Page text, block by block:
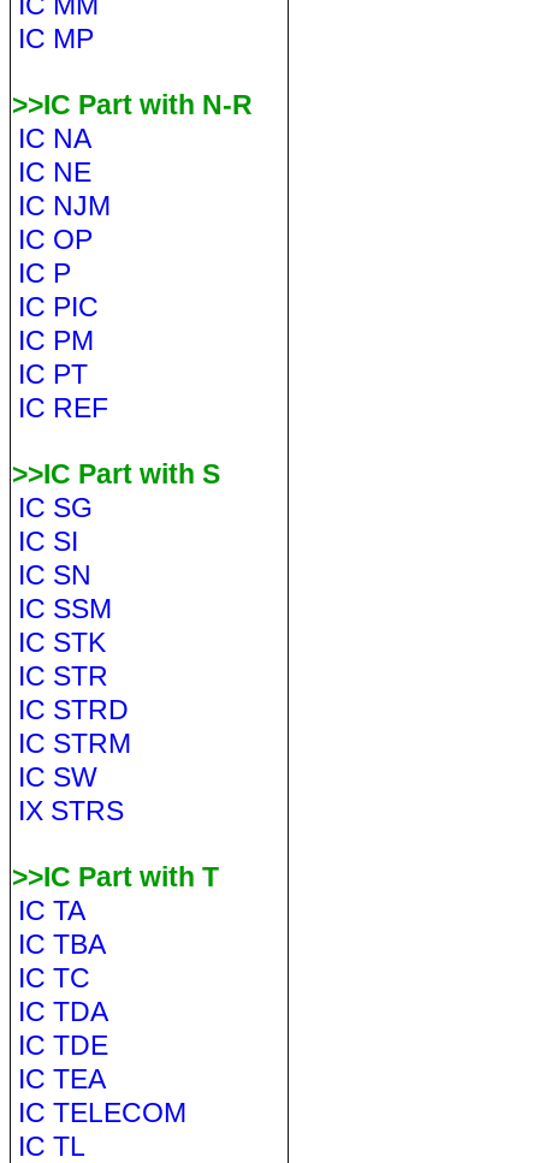
IC MP
>>IC Part with N-R
IC NA
IC NE
IC NJM
IC OP
IC P
IC PIC
IC PM
IC PT
IC REF
>>IC Part with S
IC SG
IC SI
IC SN
IC SSM
IC STK
IC STR
IC STRD
IC STRM
IC SW
IX STRS
>>IC Part with T
IC TA
IC TBA
IC TC
IC TDA
IC TDE
IC TEA
IC TELECOM
IC TL